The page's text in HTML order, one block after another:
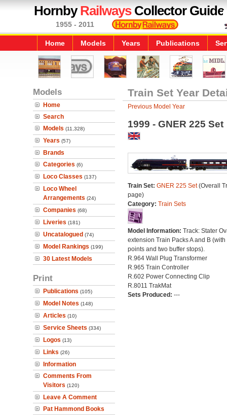
HornbyRailwaysCollector Guide
1955 - 2011
Home Models Years Publications
Models
Home
Search
Models (11,328)
Years (57)
Brands
Categories (6)
Loco Classes (137)
Loco Wheel
Arrangements (24)
Companies (68)
Liveries (181)
Uncatalogued (74)
Model Rankings (199)
30 Latest Models
Print
Publications (105)
Model Notes (148)
Articles (10)
Service Sheets (334)
Logos (13)
Links (26)
Information
Comments From
Visitors (120)
Leave A Comment
Pat Hammond Books
Train Set Year
Previous Model Year
1999 - GNER 225 Set
Train Set: GNER 225 Set(Overall
page)
Category: Train Sets
Model Information: Track: Stater
extension Train Packs A and B (with
points and two buffer stops).
R.964 Wall Plug Transformer
R.965 Train Controller
R.602 Power Connecting Clip
R.8011 TrakMat
Sets Produced: ---